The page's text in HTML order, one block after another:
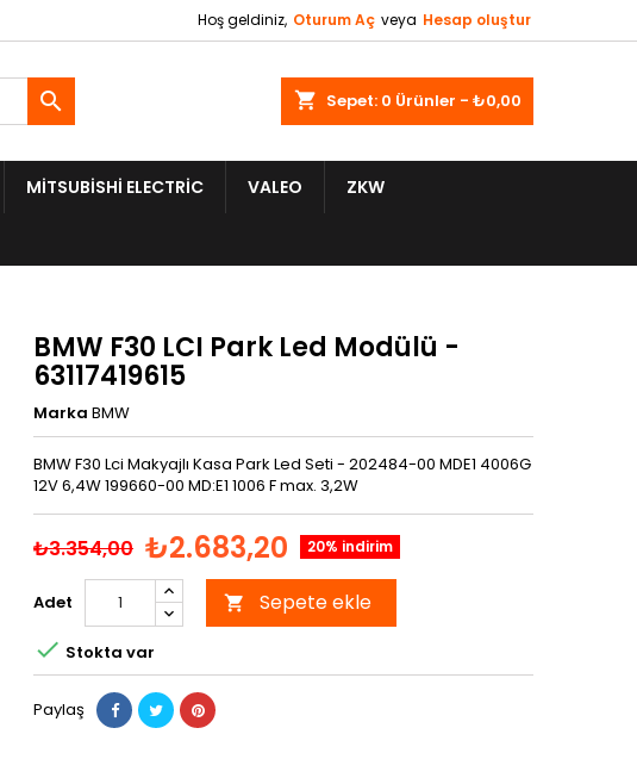
Hoş geldiniz, Oturum Aç veya Hesap oluştur
shopping_cart Sepet: 0 Ürünler - ₺0,00

MITSUBISHI ELECTRIC VALEO ZKW
BMW F30 LCI Park Led Modülü -
63117419615
Marka BMW
BMW F30 Lci Makyajlı Kasa Park Led Seti - 202484-00 MDE1 4006G
12V 6,4W 199660-00 MD:E1 1006 F max. 3,2W
₺3.354,00 ₺2.683,20 20% indirim
Adet  Sepete ekle
 Stokta var
Paylaş